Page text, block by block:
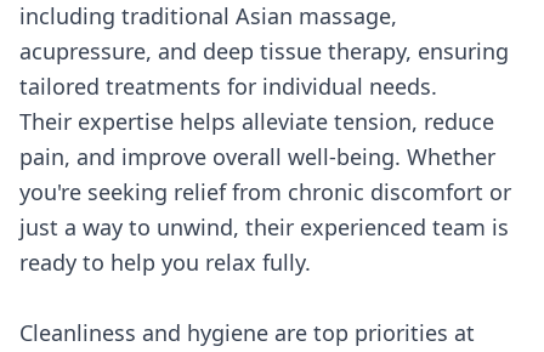
including traditional Asian massage,
acupressure, and deep tissue therapy, ensuring
tailored treatments for individual needs.
Their expertise helps alleviate tension, reduce
pain, and improve overall well-being. Whether
you're seeking relief from chronic discomfort or
just a way to unwind, their experienced team is
ready to help you relax fully.
Cleanliness and hygiene are top priorities at